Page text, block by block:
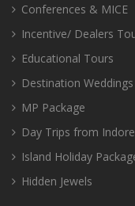
Conferences & MICE
Incentive/ Dealers
Educational Tours
Destination Weddings
MP Package
Day Trips from Indore
Island Holiday
Hidden Jewels